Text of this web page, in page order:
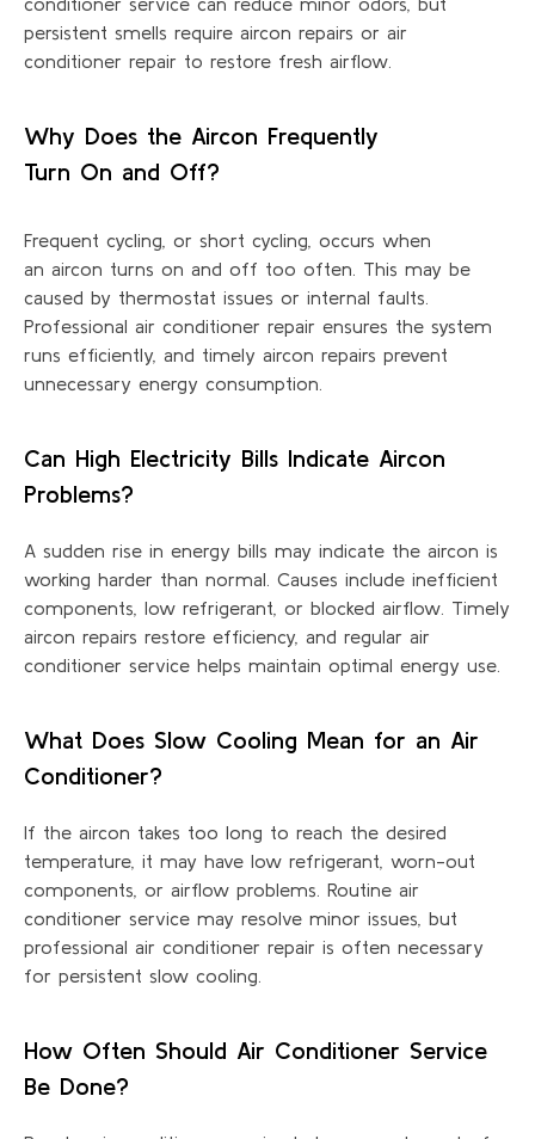
persistent smells require aircon repairs or air
conditioner repair to restore fresh airflow.
Why Does the Aircon Frequently
Turn On and Off?
Frequent cycling, or short cycling, occurs when
an aircon turns on and off too often. This may be
caused by thermostat issues or internal faults.
Professional air conditioner repair ensures the system
runs efficiently, and timely aircon repairs prevent
unnecessary energy consumption.
Can High Electricity Bills Indicate Aircon
Problems?
A sudden rise in energy bills may indicate the aircon is
working harder than normal. Causes include inefficient
components, low refrigerant, or blocked airflow. Timely
aircon repairs restore efficiency, and regular air
conditioner service helps maintain optimal energy use.
What Does Slow Cooling Mean for an Air
Conditioner?
If the aircon takes too long to reach the desired
temperature, it may have low refrigerant, worn-out
components, or airflow problems. Routine air
conditioner service may resolve minor issues, but
professional air conditioner repair is often necessary
for persistent slow cooling.
How Often Should Air Conditioner Service
Be Done?